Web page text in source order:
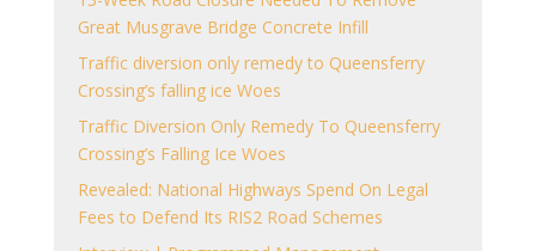
Great Musgrave Bridge Concrete Infill
Traffic diversion only remedy to Queensferry
Crossing’s falling ice Woes
Traffic Diversion Only Remedy To Queensferry
Crossing’s Falling Ice Woes
Revealed: National Highways Spend On Legal
Fees to Defend Its RIS2 Road Schemes